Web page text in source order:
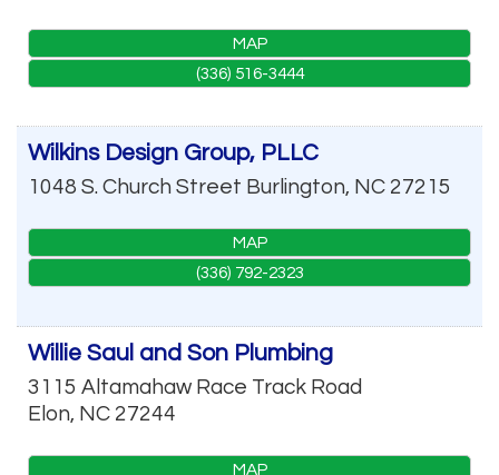
MAP
(336) 516-3444
Wilkins Design Group, PLLC
1048 S. Church Street Burlington, NC 27215
MAP
(336) 792-2323
Willie Saul and Son Plumbing
3115 Altamahaw Race Track Road
Elon, NC 27244
MAP